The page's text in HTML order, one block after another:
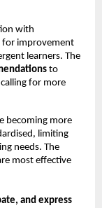
with
for improvement
learners. The
to
for more
becoming more
limiting
needs. The
most effective
and express